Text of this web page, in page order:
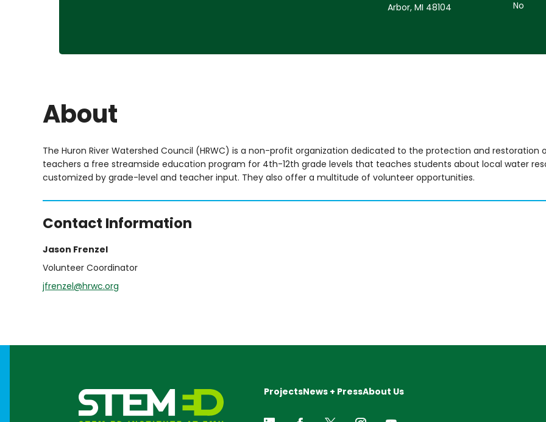
Arbor, MI 48104
No
About
The Huron River Watershed Council (HRWC) is a non-profit organization dedicated to the protection and restoration
teachers a free streamside education program for 4th-12th grade levels that teaches students about local water
customized by grade-level and teacher input. They also offer a multitude of volunteer opportunities.
Contact Information
Jason Frenzel
Volunteer Coordinator
jfrenzel@hrwc.org
ProjectsNews + PressAbout Us